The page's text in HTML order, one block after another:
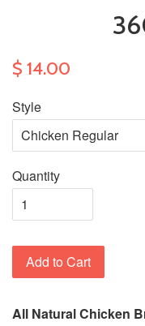
$ 14.00
Style
Quantity
Add to Cart
All Natural Chicken